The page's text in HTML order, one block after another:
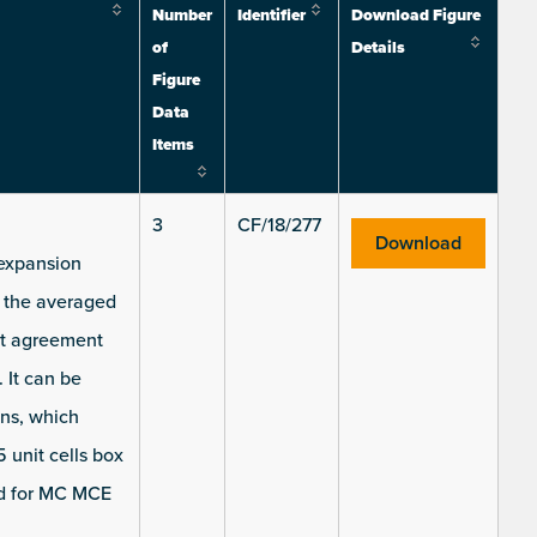
Number
of
Figure
Data
Items
Identifier
Download Figure
Details
the averaged
agreement
It can be
which
unit cells box
for MC MCE
3 CF/18/277
Download